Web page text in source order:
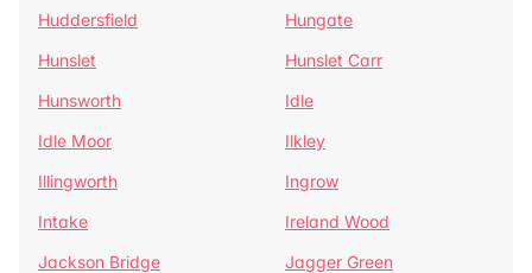
Huddersfield
Hungate
Hunslet
Hunslet Carr
Hunsworth
Idle
Idle Moor
Ilkley
Illingworth
Ingrow
Intake
Ireland Wood
Jackson Bridge
Jagger Green